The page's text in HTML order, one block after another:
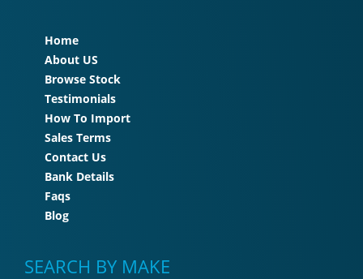
Home
About US
Browse Stock
Testimonials
How To Import
Sales Terms
Contact Us
Bank Details
Faqs
Blog
SEARCH BY MAKE